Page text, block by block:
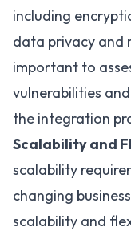
including
data privacy and
important to
vulnerabilities
the integration
Scalability and
scalability
changing
scalability and